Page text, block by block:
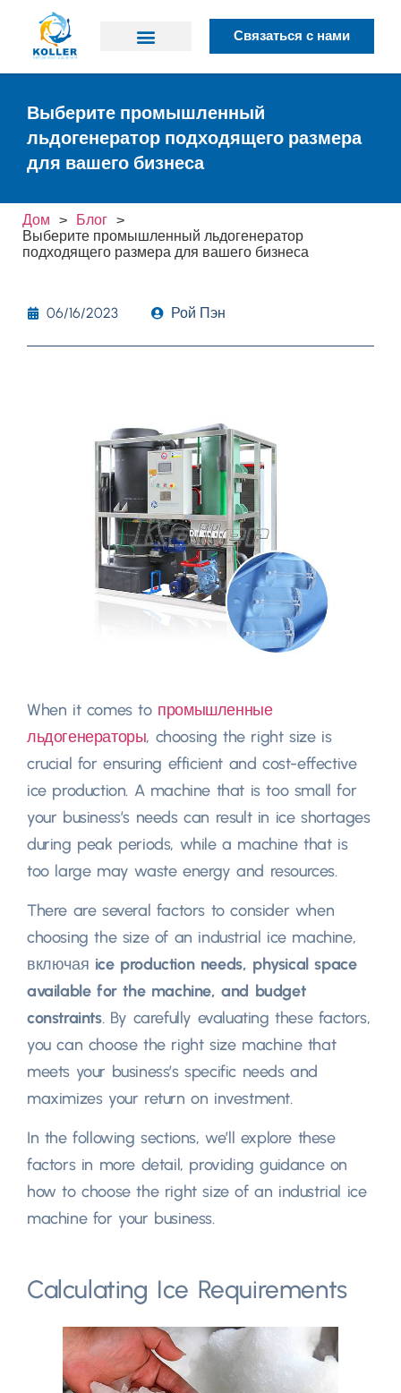
Связаться с нами
Выберите промышленный
льдогенератор подходящего размера
для вашего бизнеса
Дом > Блог >
Выберите промышленный льдогенератор
подходящего размера для вашего бизнеса
06/16/2023 Рой Пэн
When it comes to промышленные
льдогенераторы, choosing the right size is
crucial for ensuring efficient and cost-effective
ice production. A machine that is too small for
your business’s needs can result in ice shortages
during peak periods, while a machine that is
too large may waste energy and resources.
There are several factors to consider when
choosing the size of an industrial ice machine,
включая ice production needs, physical space
available for the machine,and budget
constraints. By carefully evaluating these factors,
you can choose the right size machine that
meets your business’s specific needs and
maximizes your return on investment.
In the following sections,we’ll explore these
factors in more detail, providing guidance on
how to choose the right size of an industrial ice
machine for your business.
Calculating Ice Requirements